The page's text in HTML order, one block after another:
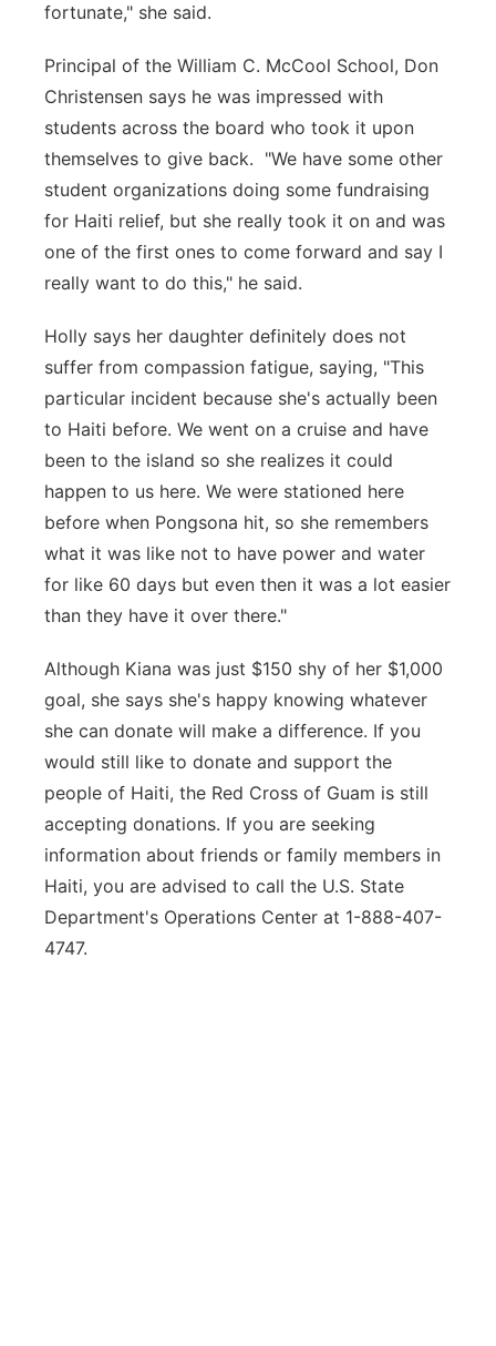
fortunate," she said.
Principal of the William C. McCool School, Don
Christensen says he was impressed with
students across the board who took it upon
themselves to give back. "We have some other
student organizations doing some fundraising
for Haiti relief, but she really took it on and was
one of the first ones to come forward and say I
really want to do this," he said.
Holly says her daughter definitely does not
suffer from compassion fatigue, saying, "This
particular incident because she's actually been
to Haiti before. We went on a cruise and have
been to the island so she realizes it could
happen to us here. We were stationed here
before when Pongsona hit, so she remembers
what it was like not to have power and water
for like 60 days but even then it was a lot easier
than they have it over there."
Although Kiana was just $150 shy of her $1,000
goal, she says she's happy knowing whatever
she can donate will make a difference. If you
would still like to donate and support the
people of Haiti, the Red Cross of Guam is still
accepting donations. If you are seeking
information about friends or family members in
Haiti, you are advised to call the U.S. State
Department's Operations Center at 1-888-407-
4747.